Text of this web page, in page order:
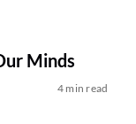
Minds
4 min read